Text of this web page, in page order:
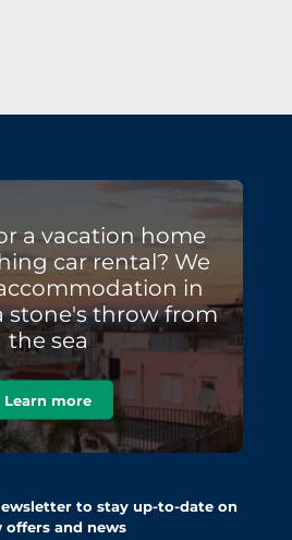
a vacation home
car rental? We
in
stone's throw from
the sea
Learn more
to stay up-to-date on
offers and news